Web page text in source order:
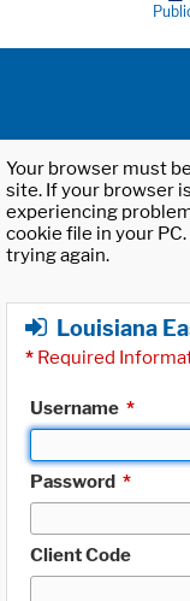
Your browser must
site. If your browser
experiencing
cookie file in your
trying again.
Louisiana
* Required
Username *
Password *
Client Code